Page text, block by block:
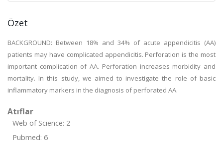
Özet
BACKGROUND: Between 18% and 34% of acute appendicitis (AA)
patients may have complicated appendicitis. Perforation is the most
important complication of AA. Perforation increases morbidity and
mortality. In this study, we aimed to investigate the role of basic
inflammatory markers in the diagnosis of perforated AA.
Atıflar
Web of Science: 2
Pubmed: 6